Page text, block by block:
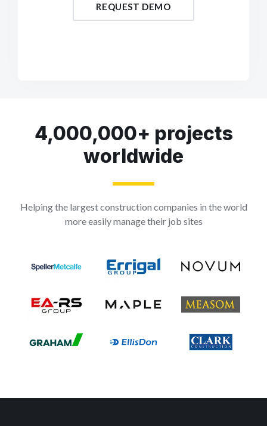
REQUEST DEMO
4,000,000+ projects
worldwide
Helping the largest construction companies in the world
more easily manage their job sites